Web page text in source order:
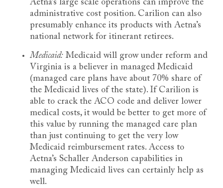
Aetna’s large scale operations can improve the
administrative cost position. Carilion can also
presumably enhance its products with Aetna’s
national network for itinerant retirees.
Medicaid: Medicaid will grow under reform and
Virginia is a believer in managed Medicaid
(managed care plans have about 70% share of
the Medicaid lives of the state). If Carilion is
able to crack the ACO code and deliver lower
medical costs, it would be better to get more of
this value by running the managed care plan
than just continuing to get the very low
Medicaid reimbursement rates. Access to
Aetna’s Schaller Anderson capabilities in
managing Medicaid lives can certainly help as
well.